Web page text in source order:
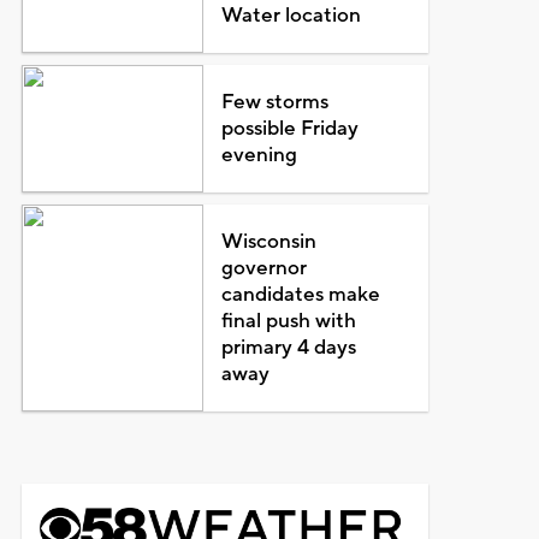
Water location
Few storms
possible Friday
evening
Wisconsin
governor
candidates make
final push with
primary 4 days
away